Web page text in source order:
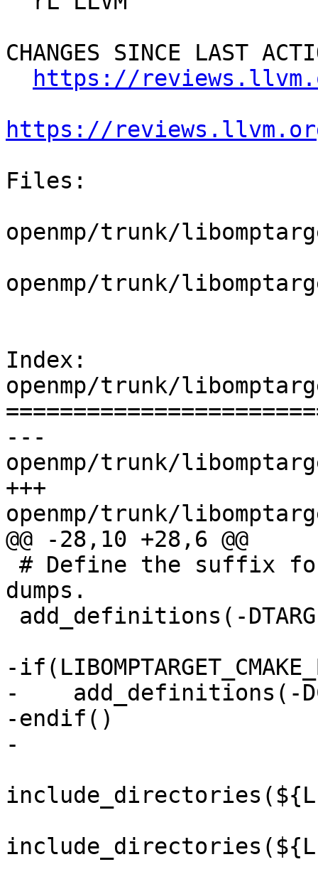
CHANGES SINCE LAST
https://
https://
Files:
openmp/trunk/
openmp/trunk/
Index:
openmp/trunk/
---
openmp/trunk/
+++
openmp/trunk/
@@ -28,10 +28,6 @@
dumps.
-
-    add_definitions(-
-endif()
-